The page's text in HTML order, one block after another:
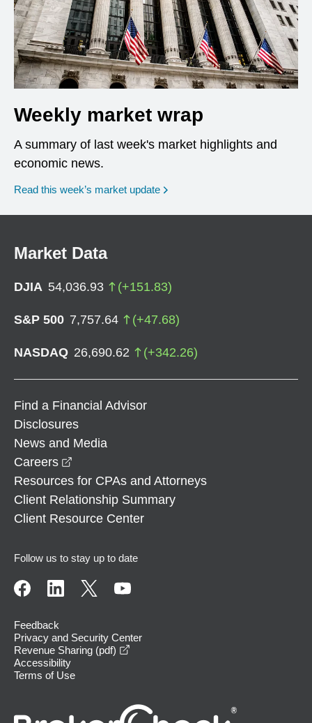
Weekly market wrap
A summary of last week's market highlights and
economic news.
Read this week’s market update
Market Data
DJIA 54,036.93 (+151.83)
S&P 500 7,757.64 (+47.68)
NASDAQ 26,690.62 (+342.26)
Find a Financial Advisor
Disclosures
News and Media
Careers
Resources for CPAs and Attorneys
Client Relationship Summary
Client Resource Center
Follow us to stay up to date
Feedback
Privacy and Security Center
Revenue Sharing (pdf)
Accessibility
Terms of Use